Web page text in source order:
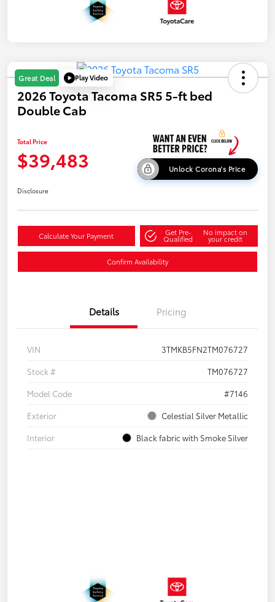
Great Deal Play Video
2026 Toyota Tacoma SR5 5-ft bed
Double Cab
Total Price
$39,483 Unlock Corona's Price
Disclosure
Calculate Your Payment Get Pre-
Qualified
No impact on
your credit
Confirm Availability
Details Pricing
VIN
3TMKB5FN2TM076727
Stock #
TM076727
Model Code
#7146
Exterior
Celestial Silver Metallic
Interior
Black fabric with Smoke Silver